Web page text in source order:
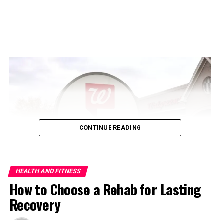
in a child. Regular monitoring helps document a child’s
abilities accurately at each stage. Emphasizing Health
and Fitness over appearance ensures the inculcation of
Infancy (0-12 months)
CONTINUE READING
HEALTH AND FITNESS
How to Choose a Rehab for Lasting
Recovery